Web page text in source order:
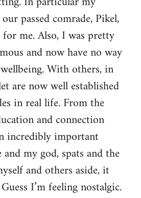
passed comrade, Pikel,
me. Also, I was pretty
and now have no way
With others, in
are now well established
in real life. From the
and connection
incredibly important
my god, spats and the
and others aside, it
I’m feeling nostalgic.